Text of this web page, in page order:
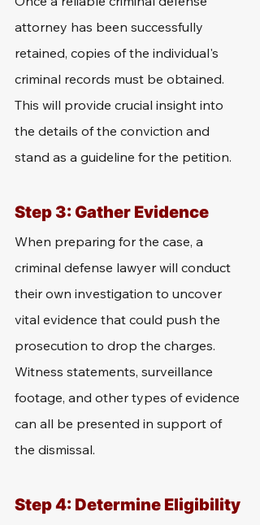
attorney has been successfully
retained, copies of the individual's
criminal records must be obtained.
This will provide crucial insight into
the details of the conviction and
stand as a guideline for the petition.
Step 3: Gather Evidence
When preparing for the case, a
criminal defense lawyer will conduct
their own investigation to uncover
vital evidence that could push the
prosecution to drop the charges.
Witness statements, surveillance
footage, and other types of evidence
can all be presented in support of
the dismissal.
Step 4: Determine Eligibility